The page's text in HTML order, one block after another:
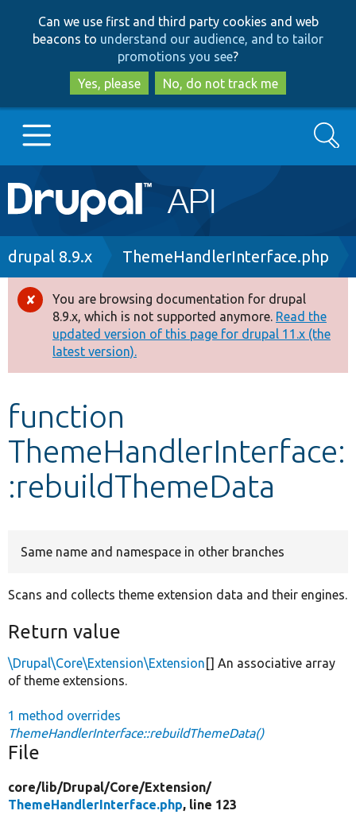
to
main
content
to
search
Can we use first and third party cookies and web
beacons to understand our audience, and to tailor
promotions you see?
Yes, please
No, do not track me
Main
navigation
Go to Drupal.org
Drupal 8+
Other projects
Develop for Drupal
Search
Breadcrumb
drupal 8.9.x ThemeHandlerInterface.php
Error
message
You are browsing documentation for drupal
8.9.x, which is not supported anymore. Read the
updated version of this page for drupal 11.x (the
latest version).
function
ThemeHandlerInterface:
:rebuildThemeData
Same name and namespace in other branches
Scans and collects theme extension data and their engines.
Return value
\Drupal\Core\Extension\Extension [] An associative array
of theme extensions.
1 method overrides
ThemeHandlerInterface::rebuildThemeData()
File
core/lib/Drupal/Core/Extension/
ThemeHandlerInterface.php, line 123